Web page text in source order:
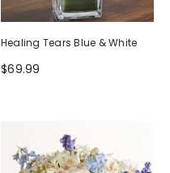
Healing Tears Blue & White
$69.99